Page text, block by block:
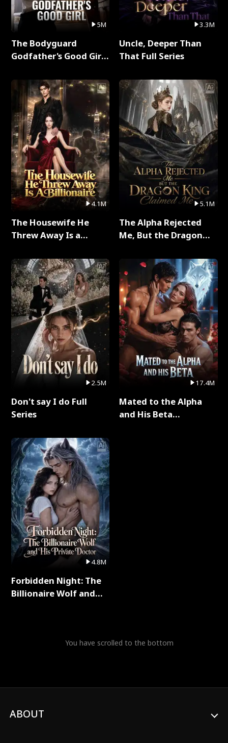
5M
The Bodyguard
Godfather's Good Girl
4.1M
The Housewife He
Threw Away Is a
2.5M
Don't say I do Full
Series
4.8M
Forbidden Night: The
Billionaire Wolf and
3.3M
Uncle, Deeper Than
That Full Series
5.1M
The Alpha Rejected
Me, But the Dragon
Series
17.4M
Mated to the Alpha
and His Beta
You have scrolled to the bottom
ABOUT